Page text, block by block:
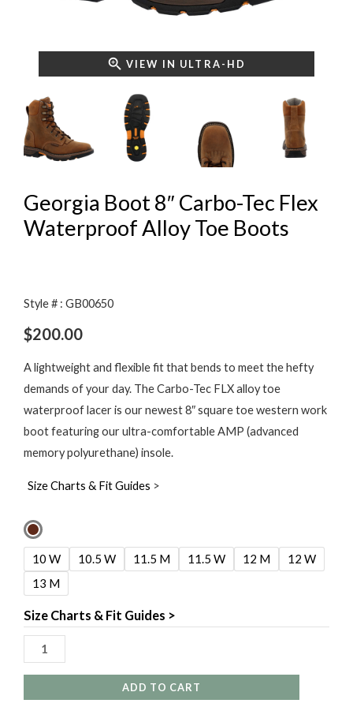
VIEW IN ULTRA-HD
Georgia Boot 8″ Carbo-Tec Flex
Waterproof Alloy Toe Boots
Style # : GB00650
$200.00
A lightweight and flexible fit that bends to meet the hefty
demands of your day. The Carbo-Tec FLX alloy toe
waterproof lacer is our newest 8″ square toe western work
boot featuring our ultra-comfortable AMP (advanced
memory polyurethane) insole.
Size Charts & Fit Guides >
10 W 10.5 W 11.5 M 11.5 W 12 M
12 W
13 M
Size Charts & Fit Guides >
Georgia
Boot
8"
Carbo-
Tec
Flex
Waterproof
Alloy
ADD TO CART